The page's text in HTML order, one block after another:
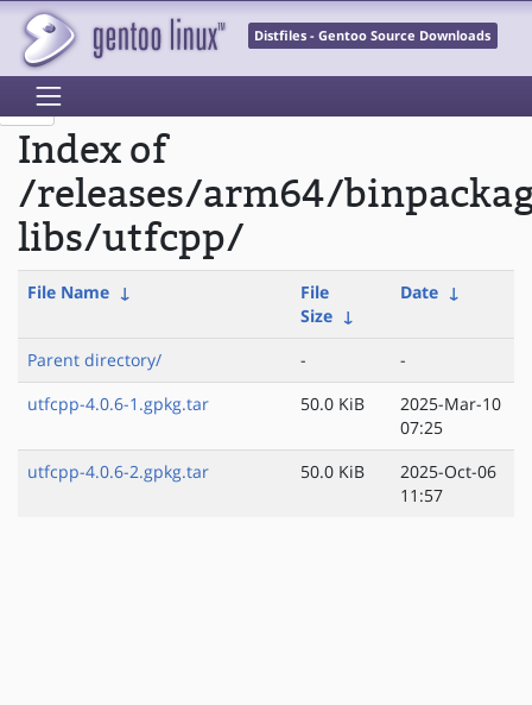
Distfiles - Gentoo Source Downloads
Index of
/releases/arm64/
libs/utfcpp/
File Name ↓
File
Size ↓
Date ↓
Parent directory/ -
-
utfcpp-4.0.6-1.gpkg.tar
50.0 KiB
2025-Mar-10
07:25
utfcpp-4.0.6-2.gpkg.tar
50.0 KiB
2025-Oct-06
11:57